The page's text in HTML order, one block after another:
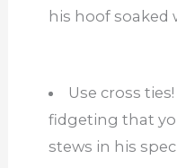
his hoof soaked
Use cross
fidgeting that
stews in his